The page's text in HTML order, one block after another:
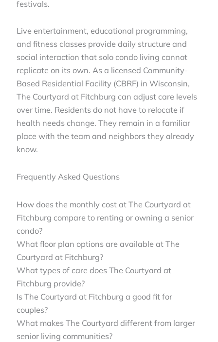
festivals.
Live entertainment, educational programming,
and fitness classes provide daily structure and
social interaction that solo condo living cannot
replicate on its own. As a licensed Community-
Based Residential Facility (CBRF) in Wisconsin,
The Courtyard at Fitchburg can adjust care levels
over time. Residents do not have to relocate if
health needs change. They remain in a familiar
place with the team and neighbors they already
know.
Frequently Asked Questions
How does the monthly cost at The Courtyard at
Fitchburg compare to renting or owning a senior
condo?
What floor plan options are available at The
Courtyard at Fitchburg?
What types of care does The Courtyard at
Fitchburg provide?
Is The Courtyard at Fitchburg a good fit for
couples?
What makes The Courtyard different from larger
senior living communities?